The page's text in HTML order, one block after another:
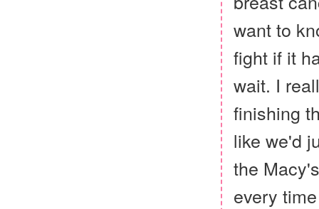
want to
fight if it
wait. I
finishing
like we'd
the
every